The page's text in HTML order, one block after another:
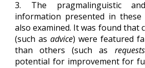
3. The pragmalinguistic
information presented in these
also examined. It was found that
(such asadvice) were featured
than others (such as requests
potential for improvement for